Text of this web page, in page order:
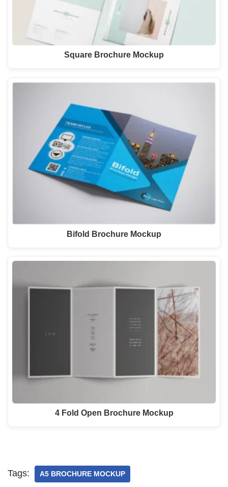
Square Brochure Mockup
Bifold Brochure Mockup
4 Fold Open Brochure Mockup
Tags: A5 BROCHURE MOCKUP